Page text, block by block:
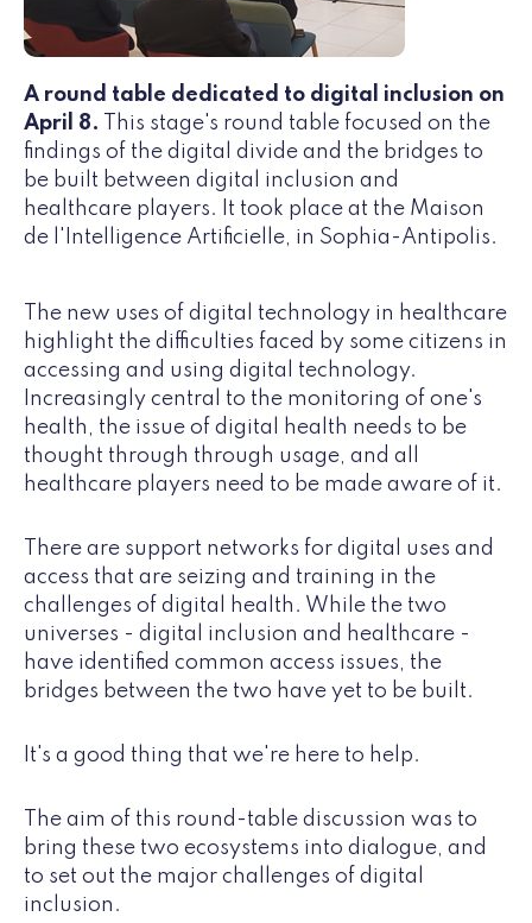
A round table dedicated to digital inclusion on
April 8.
This stage's round table focused on the
findings of the digital divide and the bridges to
be built between digital inclusion and
healthcare players. It took place at the Maison
de l'Intelligence Artificielle, in Sophia-Antipolis.
The new uses of digital technology in healthcare
highlight the difficulties faced by some citizens in
accessing and using digital technology.
Increasingly central to the monitoring of one's
health, the issue of digital health needs to be
thought through through usage, and all
healthcare players need to be made aware of it.
There are support networks for digital uses and
access that are seizing and training in the
challenges of digital health. While the two
universes - digital inclusion and healthcare -
have identified common access issues, the
bridges between the two have yet to be built.
It's a good thing that we're here to help.
The aim of this round-table discussion was to
bring these two ecosystems into dialogue, and
to set out the major challenges of digital
inclusion.